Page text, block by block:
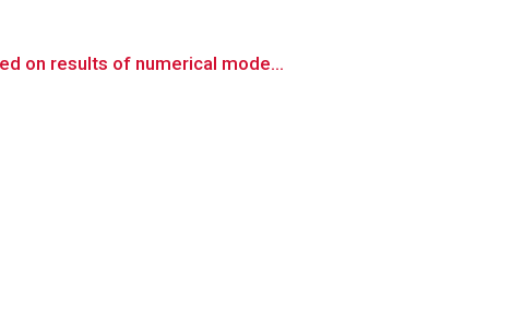
on results of numerical mode...